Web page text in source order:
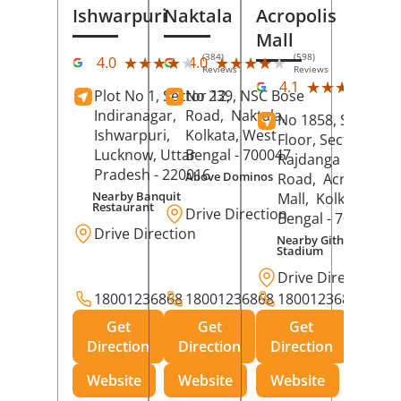
Ishwarpuri
4.0 ★★★★★
★★★★★ (384)
Reviews
Plot No 1, Sector 12,
Indiranagar,
Ishwarpuri,
Lucknow, Uttar
Pradesh - 220016
Nearby Banquit
Restaurant
Drive Direction
18001236868
Get
Direction
Website
Naktala
4.0 ★★★★★
★★★★★ (598)
Reviews
No 239, NSC Bose
Road, Naktala,
Kolkata, West
Bengal - 700047
Above Dominos
Drive Direction
18001236868
Get
Direction
Website
Acropolis
Mall
4.1 ★★★★★
★★★★★
No 1858, Secound
Floor, Sector 1,
Rajdanga Main
Road, Acropolis
Mall, Kolkata
Bengal - 700107
Nearby Githanjali
Stadium
Drive Direction
18001236868
Get
Direction
Website